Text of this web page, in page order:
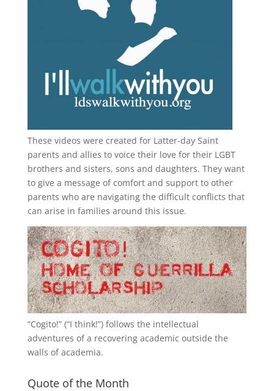
These videos were created for Latter-day Saint
parents and allies to voice their love for their LGBT
brothers and sisters, sons and daughters. They want
to give a message of comfort and support to other
parents who are navigating the difficult conflicts that
can arise in families around this issue.
“Cogito!” (“I think!”) follows the intellectual
adventures of a recovering academic outside the
walls of academia.
Quote of the Month